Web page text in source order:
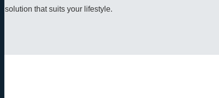
solution that suits your lifestyle.